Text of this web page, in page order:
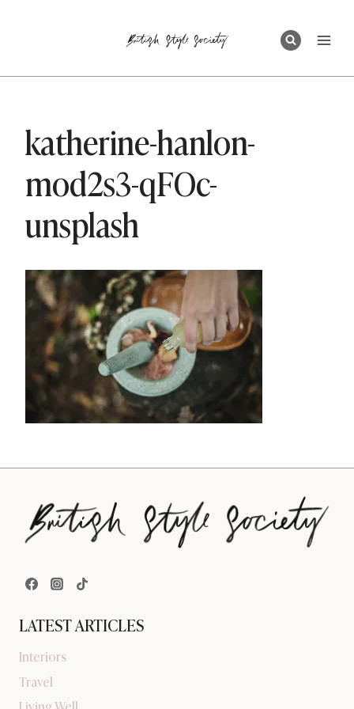
katherine-hanlon-
mod2s3-qFOc-
unsplash
LATEST ARTICLES
Interiors
Travel